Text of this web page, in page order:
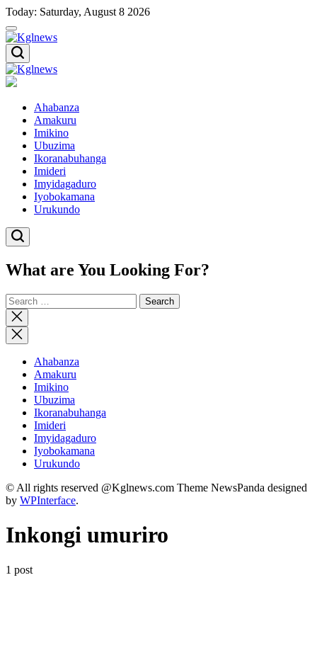
Skip
to
content
Today: Saturday, August 8 2026
Kglnews
Kglnews
Ahabanza
Amakuru
Imikino
Ubuzima
Ikoranabuhanga
Imideri
Imyidagaduro
Iyobokamana
Urukundo
What are You Looking For?
Search
for:
Close
search
Ahabanza
Amakuru
Imikino
Ubuzima
Ikoranabuhanga
Imideri
Imyidagaduro
Iyobokamana
Urukundo
© All rights reserved @Kglnews.com Theme NewsPanda designed
by WPInterface.
Inkongi umuriro
1 post